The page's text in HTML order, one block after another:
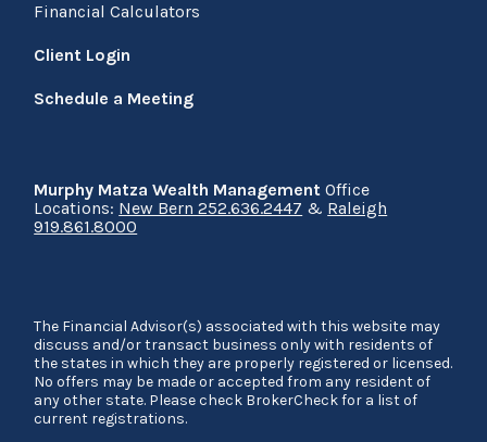
Financial Calculators
Client Login
Schedule a Meeting
Murphy Matza Wealth ManagementOffice
Locations: New Bern 252.636.2447 & Raleigh
919.861.8000
The Financial Advisor(s) associated with this website may
discuss and/or transact business only with residents of
the states in which they are properly registered or licensed.
No offers may be made or accepted from any resident of
any other state. Please check BrokerCheck for a list of
current registrations.